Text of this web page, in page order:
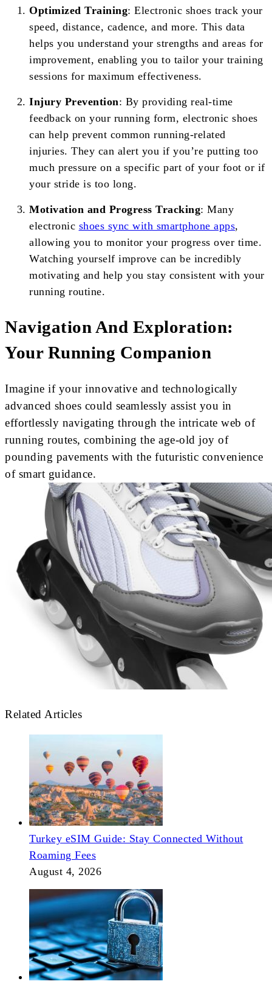
Optimized Training: Electronic shoes track your
speed, distance, cadence, and more. This data
helps you understand your strengths and areas for
improvement, enabling you to tailor your training
sessions for maximum effectiveness.
Injury Prevention: By providing real-time
feedback on your running form, electronic shoes
can help prevent common running-related
injuries. They can alert you if you’re putting too
much pressure on a specific part of your foot or if
your stride is too long.
Motivation and Progress Tracking: Many
electronic shoes sync with smartphone apps,
allowing you to monitor your progress over time.
Watching yourself improve can be incredibly
motivating and help you stay consistent with your
running routine.
Navigation And Exploration:
Your Running Companion
Imagine if your innovative and technologically
advanced shoes could seamlessly assist you in
effortlessly navigating through the intricate web of
running routes, combining the age-old joy of
pounding pavements with the futuristic convenience
of smart guidance.
Related Articles
Turkey eSIM Guide: Stay Connected Without
Roaming Fees
August 4, 2026